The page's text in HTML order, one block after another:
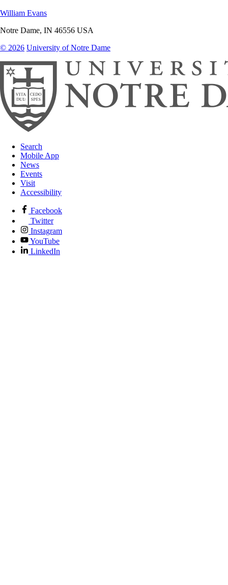
William Evans
Notre Dame, IN 46556 USA
© 2026 University of Notre Dame
Search
Mobile App
News
Events
Visit
Accessibility
Facebook
Twitter
Instagram
YouTube
LinkedIn